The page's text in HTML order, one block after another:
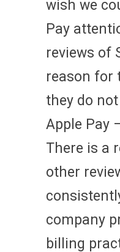
wish we
Pay
reviews of
reason for
they do
Apple Pay
There is a
other
company
billing